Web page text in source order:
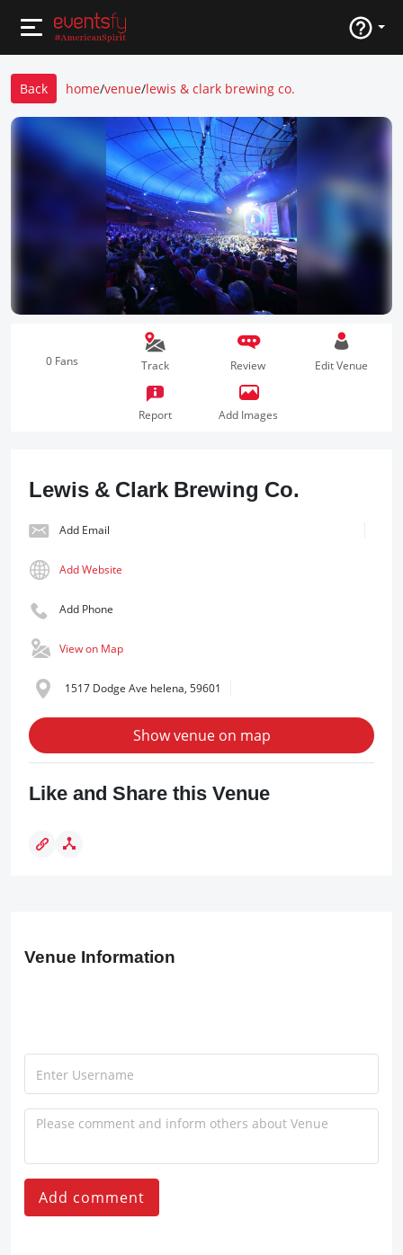
Back home/venue/lewis & clark brewing co.
0 Fans Track Review Edit Venue
Report Add Images
Lewis & Clark Brewing Co.
Add Email
Add Website
Add Phone
View on Map
1517 Dodge Ave helena, 59601
Show venue on map
Like and Share this Venue
Venue Information
Add comment